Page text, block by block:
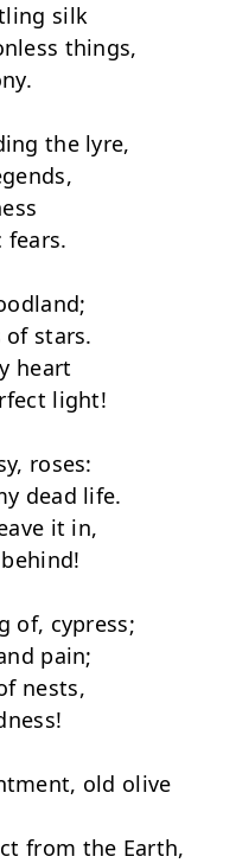
silk
things,
the lyre,
stars.
heart
light!
roses:
dead life.
it in,
of, cypress;
pain;
nests,
old olive
from the Earth,